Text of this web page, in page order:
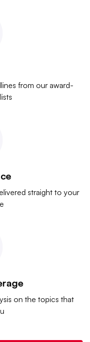
from our award-
straight to your
on the topics that